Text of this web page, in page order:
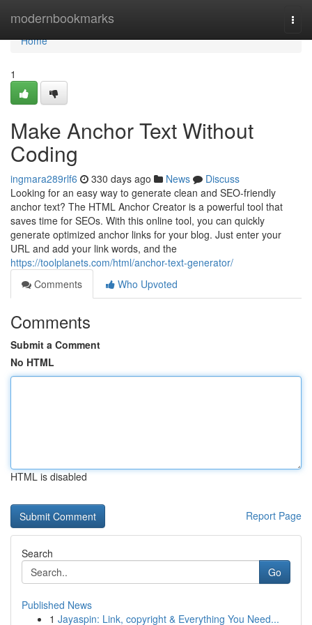
modernbookmarks
Home
Home
1
Make Anchor Text Without
Coding
ingmara289rlf6 330 days ago News
Discuss
Looking for an easy way to generate clean and SEO-friendly
anchor text? The HTML Anchor Creator is a powerful tool that
saves time for SEOs. With this online tool, you can quickly
generate optimized anchor links for your blog. Just enter your
URL and add your link words, and the
https://toolplanets.com/html/anchor-text-generator/
Comments
Who Upvoted
Comments
Submit a Comment
No HTML
HTML is disabled
Report Page
Search
Go
Published News
1 Jayaspin: Link, copyright & Everything You Need...